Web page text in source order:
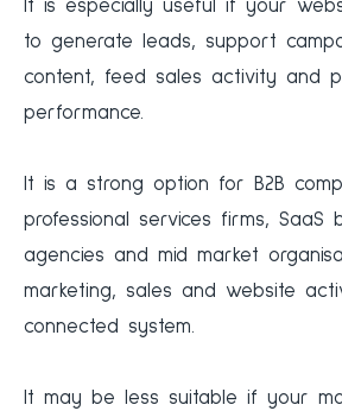
It is especially useful if your
to generate leads, support
content, feed sales activity and
performance.
It is a strong option for B2B
professional services firms, SaaS
agencies and mid market
marketing, sales and website
connected system.
It may be less suitable if your